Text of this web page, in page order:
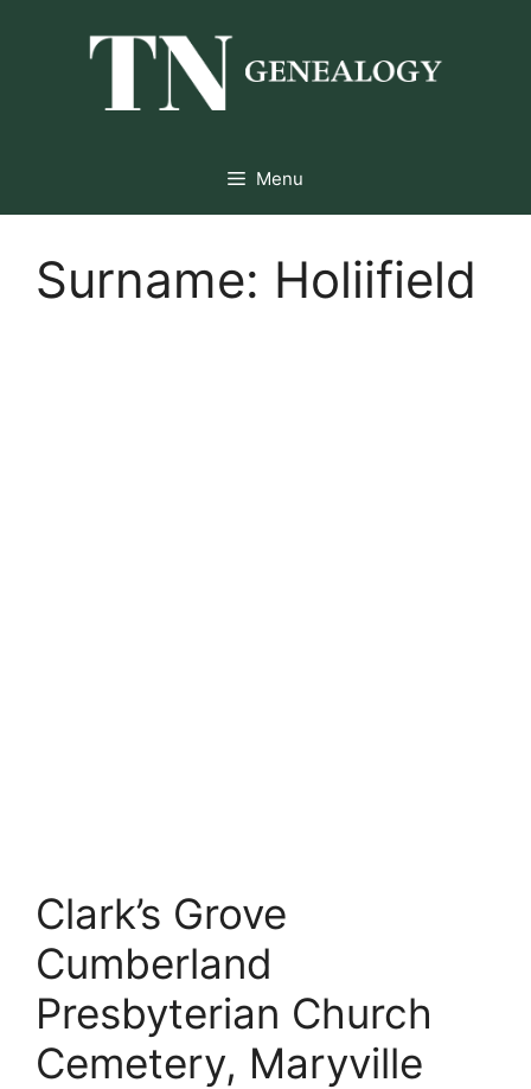
Menu
Surname: Holiifield
Clark’s Grove
Cumberland
Presbyterian Church
Cemetery, Maryville